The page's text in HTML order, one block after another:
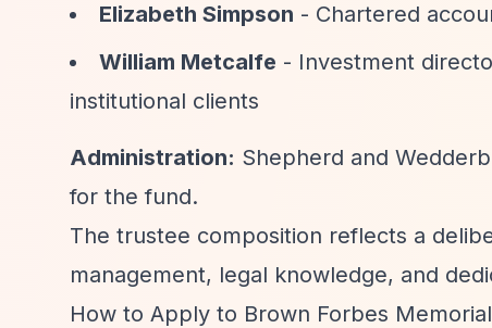
Elizabeth Simpson - Chartered
William Metcalfe - Investment
institutional clients
Administration: Shepherd and
for the fund.
The trustee composition reflects a
management, legal knowledge, and
How to Apply to Brown Forbes